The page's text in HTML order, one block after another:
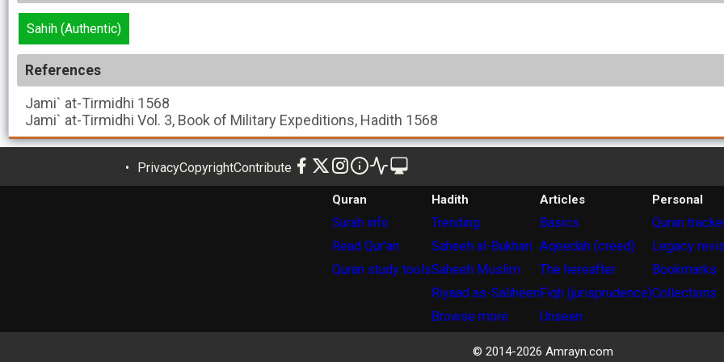
Sahih (Authentic)
References
Jami` at-Tirmidhi 1568
Jami` at-Tirmidhi Vol. 3, Book of Military Expeditions, Hadith 1568
PrivacyCopyrightContribute
Quran
Surah info
Read Qur'an
Quran study tools
Hadith
Trending
Saheeh al-Bukhari
Saheeh Muslim
Riyaad as-Saliheen
Browse more
Articles
Basics
Aqeedah (creed)
The hereafter
Fiqh (jurisprudence)
Unseen
Personal
Quran
Legacy
Bookmarks
Collections
© 2014-2026 Amrayn.com